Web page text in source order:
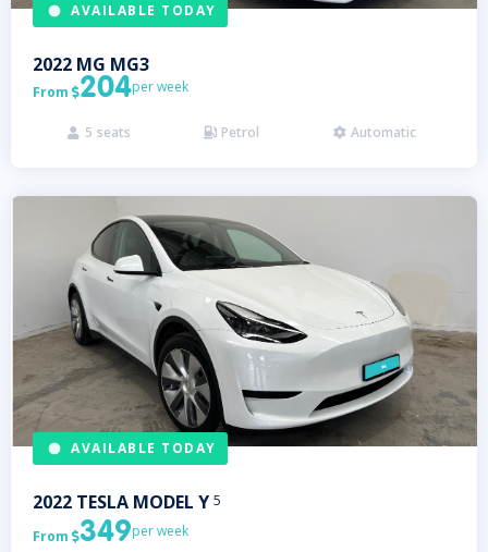
AVAILABLE TODAY
2022 MG MG3
From 204per week
 5 seats  Petrol  Automatic
AVAILABLE TODAY
2022 TESLA MODEL Y 5
From 349per week